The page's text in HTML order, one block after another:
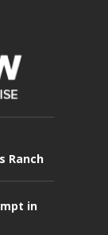
Ranch
in